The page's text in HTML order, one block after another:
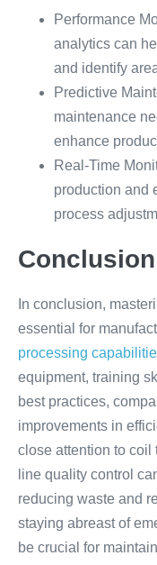
Performance
analytics can
and identify
Predictive
maintenance
enhance
Real-Time
production and
process
Conclusion
In conclusion,
essential for
processing
equipment, training
best practices,
improvements in
close attention to coil
line quality control
reducing waste and
staying abreast of
be crucial for